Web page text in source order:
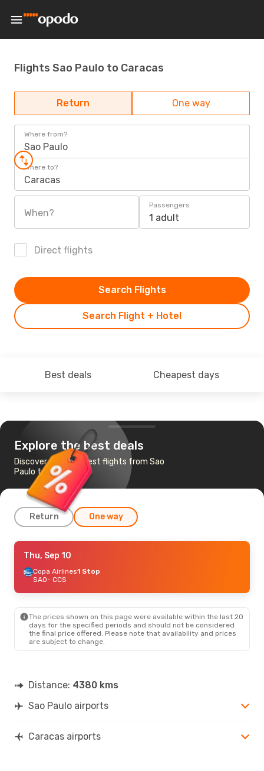
Flights Sao Paulo to Caracas
Return One way
Where from?
Sao Paulo
Where to?
Caracas
When?
Passengers
1 adult
Direct flights
Search Flight + Hotel
Search Flights
Best deals Cheapest days
Explore the best deals
Discover the cheapest flights from Sao
Paulo to Caracas
Return One way
Mon, Sep 28
Copa Airlines1 Stop
SAO- CCS
CCS- SAO
Thu, Sep 10
Copa Airlines1 Stop
SAO- CCS
The prices shown on this page were available within the last 20
days for the specified periods and should not be considered
the final price offered. Please note that availability and prices
are subject to change.
Distance: 4380 kms
Sao Paulo airports
Caracas airports